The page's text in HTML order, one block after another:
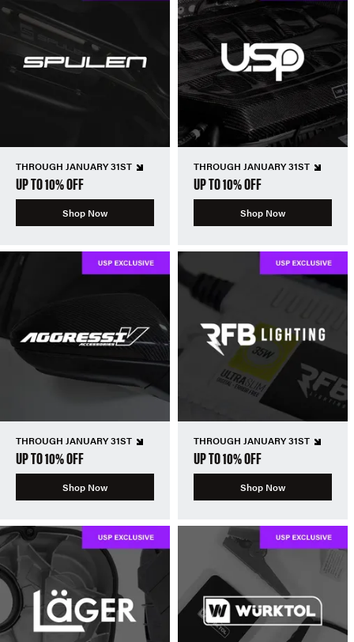
THROUGH JANUARY 31ST
UP TO 10% OFF
Shop Now
THROUGH JANUARY 31ST
UP TO 10% OFF
Shop Now
THROUGH JANUARY 31ST
UP TO 10% OFF
Shop Now
THROUGH JANUARY 31ST
UP TO 10% OFF
Shop Now